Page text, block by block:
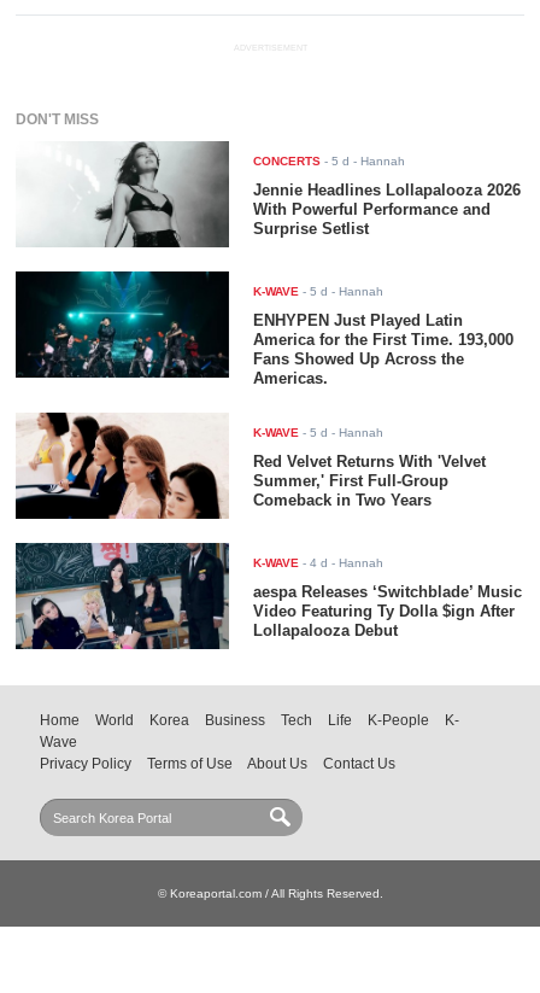
ADVERTISEMENT
DON'T MISS
CONCERTS -5 d - Hannah
Jennie Headlines Lollapalooza 2026
With Powerful Performance and
Surprise Setlist
K-WAVE -5 d - Hannah
ENHYPEN Just Played Latin
America for the First Time. 193,000
Fans Showed Up Across the
Americas.
K-WAVE -5 d - Hannah
Red Velvet Returns With 'Velvet
Summer,' First Full-Group
Comeback in Two Years
K-WAVE -4 d - Hannah
aespa Releases ‘Switchblade’ Music
Video Featuring Ty Dolla $ign After
Lollapalooza Debut
Home World Korea Business Tech Life K-People
K-
Wave
Privacy Policy
Terms of Use About Us Contact Us
© Koreaportal.com / All Rights Reserved.